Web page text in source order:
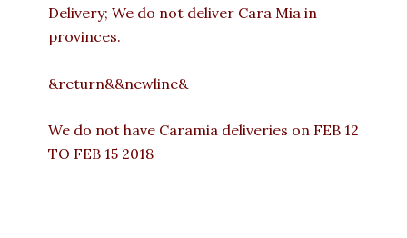
Delivery; We do not deliver Cara Mia in
provinces.
&return&&newline&
We do not have Caramia deliveries on FEB 12
TO FEB 15 2018